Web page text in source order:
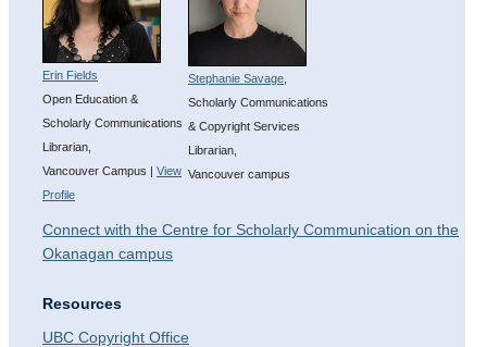
Erin Fields
Open Education &
Scholarly Communications
Librarian,
Vancouver Campus | View
Profile
Stephanie Savage
Scholarly Communications
& Copyright Services
Librarian,
Vancouver campus
Connect with the Centre for Scholarly Communication on the
Okanagan campus
Resources
UBC Copyright Office